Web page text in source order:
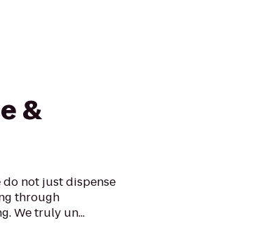
&
do not just dispense
through
We truly un...